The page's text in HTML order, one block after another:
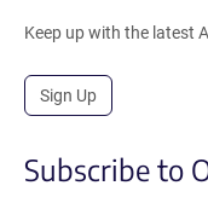
Keep up with the latest
Sign Up
Subscribe to